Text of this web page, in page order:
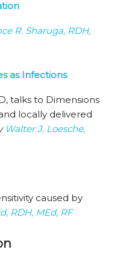
R. Sharuga, RDH,
as Infections
talks to Dimensions
locally delivered
Walter J. Loesche,
caused by
RDH, MEd, RF